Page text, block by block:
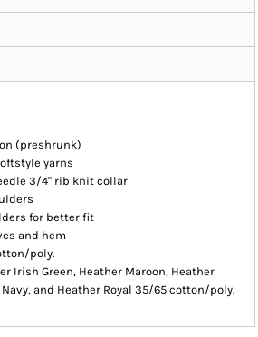
(preshrunk)
yarns
3/4" rib knit collar
for better fit
and hem
poly.
Irish Green, Heather Maroon, Heather
and Heather Royal 35/65 cotton/poly.